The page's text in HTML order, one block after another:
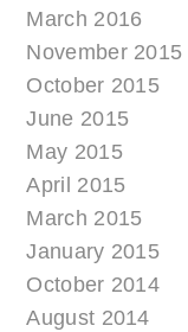
March 2016
November 2015
October 2015
June 2015
May 2015
April 2015
March 2015
January 2015
October 2014
August 2014